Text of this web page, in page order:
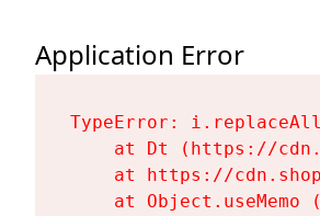
Application Error
TypeError:
at Dt (https://
at https://
at Object.useMemo